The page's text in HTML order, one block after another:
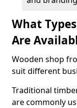
What
Are
Wooden shop
suit different
Traditional
are commonly